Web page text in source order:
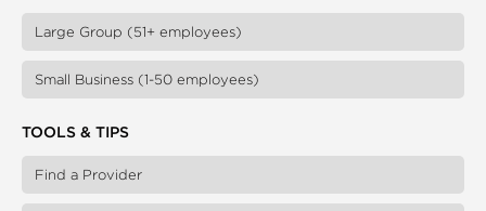
Large Group (51+ employees)
Small Business (1-50 employees)
TOOLS & TIPS
Find a Provider